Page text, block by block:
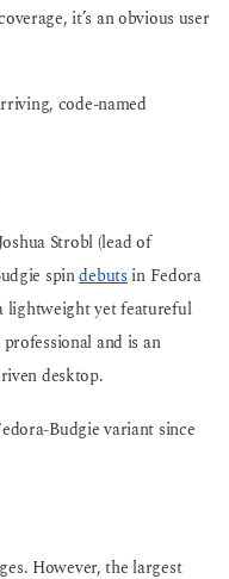
it’s an obvious user
code-named
Strobl (lead of
spindebutsin Fedora
lightweight yet featureful
and is an
desktop.
Budgie variant since
However, the largest